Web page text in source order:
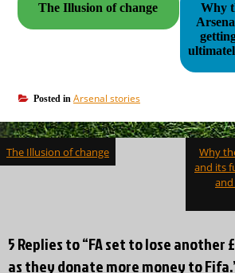
The Illusion of change
Why
Posted in Arsenal stories
Post
navigation
The Illusion of change
Why
and its
5 Replies to “FA set to lose another
as they donate more money to